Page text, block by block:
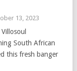
13, 2023
South African
this fresh banger